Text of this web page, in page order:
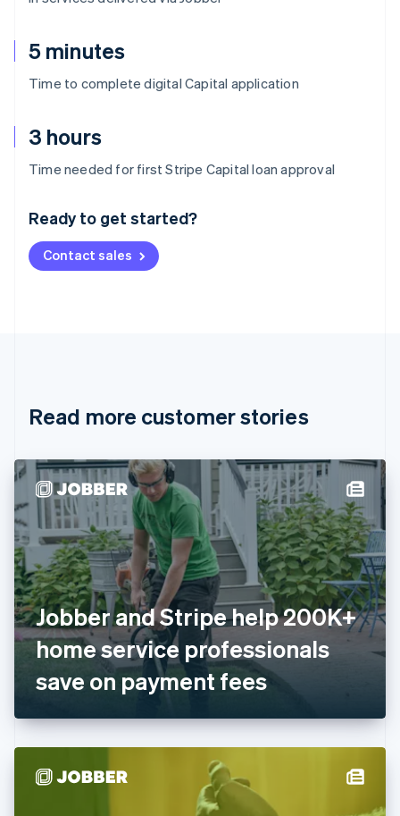
5 minutes
Time to complete digital Capital application
3 hours
Time needed for first Stripe Capital loan approval
Ready to get started?
Contact sales
Read more customer stories
Jobber and Stripe help 200K+
home service professionals
save on payment fees
Australia
Deutsch English
NederlandsFrançais Deutsch
Brazil
Cyprus
English
Denmark
English
Estonia
English
Finland
EnglishSvenska
France
FrançaisEnglish
Germany
DeutschEnglish
Gibraltar
English
English
Hong Kong SAR, China
Hungary